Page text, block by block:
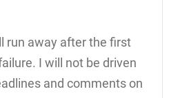
run away after the first
I will not be driven
and comments on